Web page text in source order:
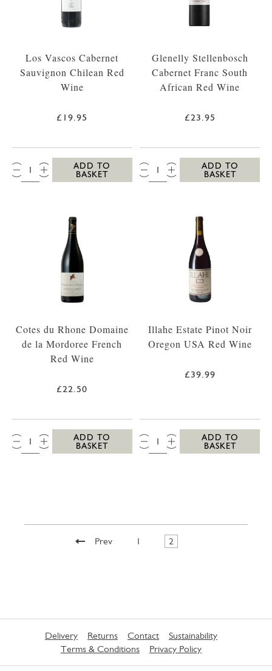
Los Vascos Cabernet
Sauvignon Chilean Red
Wine
£19.95
QTY:
ADD TO
BASKET
Glenelly Stellenbosch
Cabernet Franc South
African Red Wine
£23.95
QTY:
ADD TO
BASKET
Cotes du Rhone Domaine
de la Mordoree French
Red Wine
£22.50
QTY:
ADD TO
BASKET
Illahe Estate Pinot Noir
Oregon USA Red Wine
£39.99
QTY:
ADD TO
BASKET
Prev 1 2
Delivery Returns Contact
Sustainability
Terms & Conditions
Privacy Policy